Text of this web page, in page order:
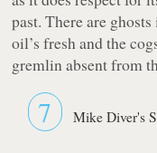
past. There are
oil’s fresh and the
gremlin absent from
7 Mike Diver's